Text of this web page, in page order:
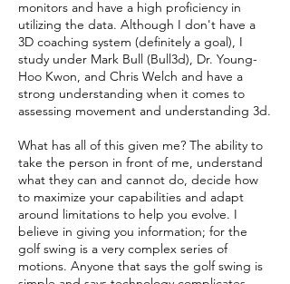
monitors and have a high proficiency in
utilizing the data. Although I don't have a
3D coaching system (definitely a goal), I
study under Mark Bull (Bull3d), Dr. Young-
Hoo Kwon, and Chris Welch and have a
strong understanding when it comes to
assessing movement and understanding 3d.
What has all of this given me? The ability to
take the person in front of me, understand
what they can and cannot do, decide how
to maximize your capabilities and adapt
around limitations to help you evolve. I
believe in giving you information; for the
golf swing is a very complex series of
motions. Anyone that says the golf swing is